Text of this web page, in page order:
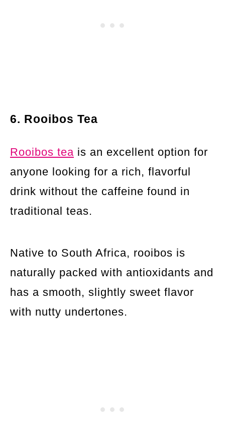
6. Rooibos Tea
Rooibos tea is an excellent option for
anyone looking for a rich, flavorful
drink without the caffeine found in
traditional teas.
Native to South Africa, rooibos is
naturally packed with antioxidants and
has a smooth, slightly sweet flavor
with nutty undertones.